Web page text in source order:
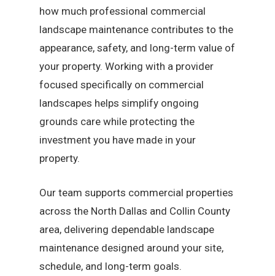
how much professional commercial
landscape maintenance contributes to the
appearance, safety, and long-term value of
your property. Working with a provider
focused specifically on commercial
landscapes helps simplify ongoing
grounds care while protecting the
investment you have made in your
property.
Our team supports commercial properties
across the North Dallas and Collin County
area, delivering dependable landscape
maintenance designed around your site,
schedule, and long-term goals.